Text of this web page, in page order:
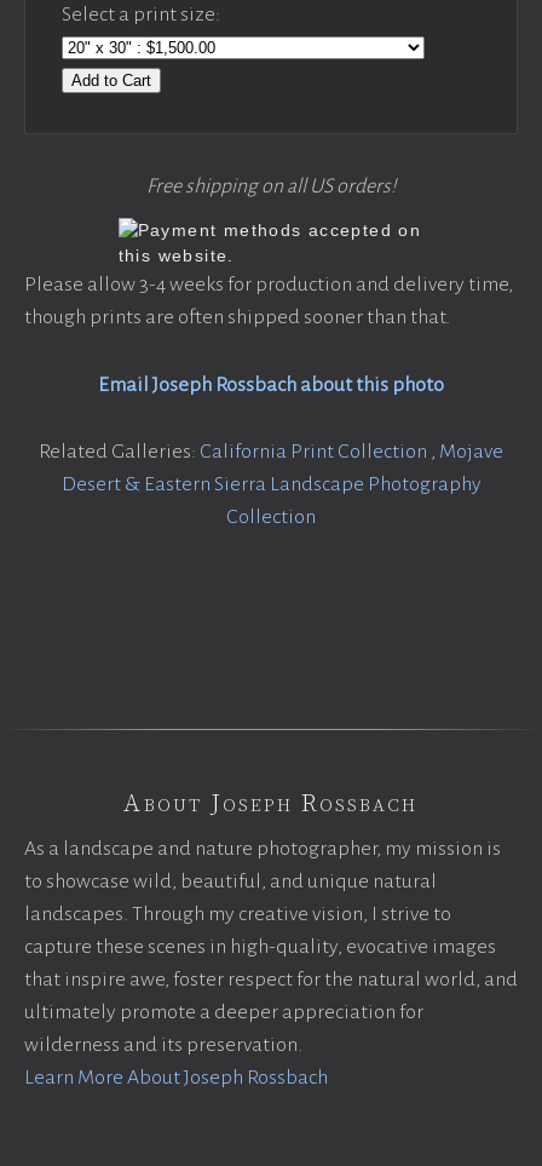
Select a print size:
Add to Cart
Free shipping on all US orders!
Please allow 3-4 weeks for production and delivery time,
though prints are often shipped sooner than that.
Email Joseph Rossbach about this photo
Related Galleries: California Print Collection , Mojave
Desert & Eastern Sierra Landscape Photography
Collection
About Joseph Rossbach
As a landscape and nature photographer, my mission is
to showcase wild, beautiful, and unique natural
landscapes. Through my creative vision, I strive to
capture these scenes in high-quality, evocative images
that inspire awe, foster respect for the natural world, and
ultimately promote a deeper appreciation for
wilderness and its preservation.
Learn More About Joseph Rossbach